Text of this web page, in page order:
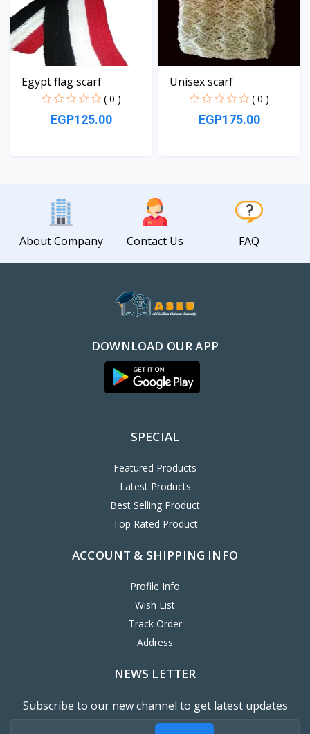
Egypt flag scarf
( 0 )
EGP125.00
Unisex scarf
( 0 )
EGP175.00
About Company Contact Us FAQ
DOWNLOAD OUR APP
SPECIAL
Featured Products
Latest Products
Best Selling Product
Top Rated Product
ACCOUNT & SHIPPING INFO
Profile Info
Wish List
Track Order
Address
NEWS LETTER
Subscribe to our new channel to get latest updates